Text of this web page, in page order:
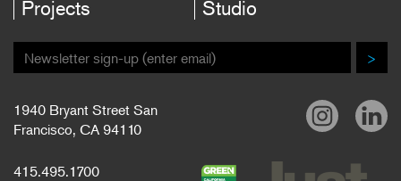
Projects Studio
>
1940 Bryant Street San
Francisco, CA 94110
415.495.1700